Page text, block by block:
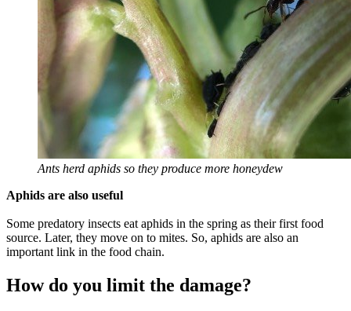
Ants herd aphids so they produce more honeydew
Aphids are also useful
Some predatory insects eat aphids in the spring as their first food
source. Later, they move on to mites. So, aphids are also an
important link in the food chain.
How do you limit the damage?